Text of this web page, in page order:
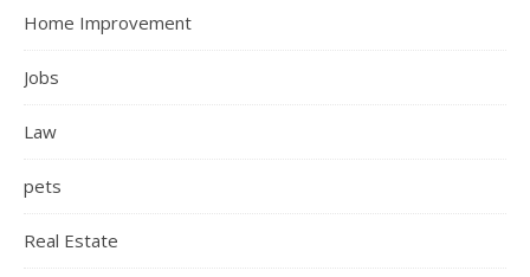
Home Improvement
Jobs
Law
pets
Real Estate